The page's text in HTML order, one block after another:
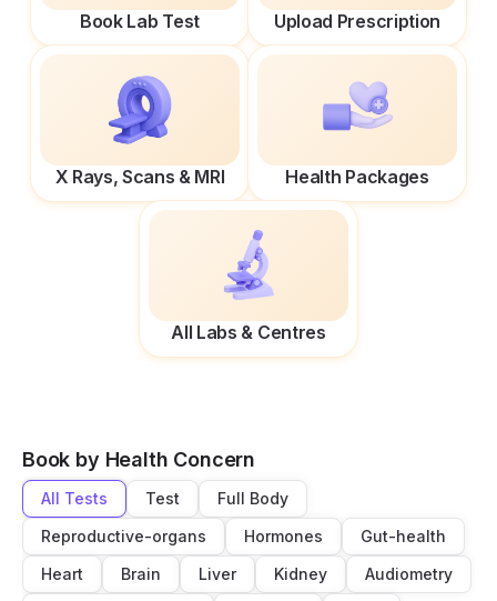
Book Lab Test Upload Prescription
X Rays, Scans & MRI Health Packages
All Labs & Centres
Book by Health Concern
All Tests Test
Full Body
Reproductive-organs
Hormones
Gut-health
Heart
Brain Liver Kidney
Audiometry